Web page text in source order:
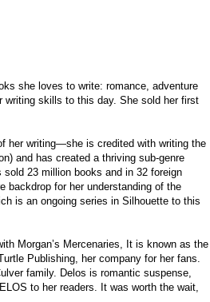
she loves to write: romance, adventure
writing skills to this day. She sold her first
her writing—she is credited with writing the
and has created a thriving sub-genre
23 million books and in 32 foreign
backdrop for her understanding of the
is an ongoing series in Silhouette to this
Morgan’s Mercenaries, It is known as the
Publishing, her company for her fans.
family. Delos is romantic suspense,
to her readers. It was worth the wait,